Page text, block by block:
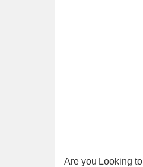
Are you Looking